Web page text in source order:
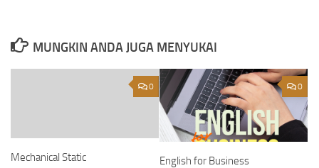
MUNGKIN ANDA JUGA MENYUKAI
0
Mechanical Static
0
English for Business